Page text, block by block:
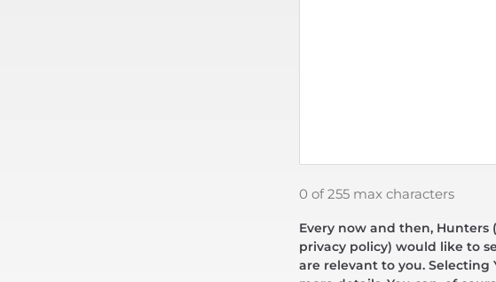
0 of 255 max characters
Every now and then,
privacy policy) would like to
are relevant to you. Selecting